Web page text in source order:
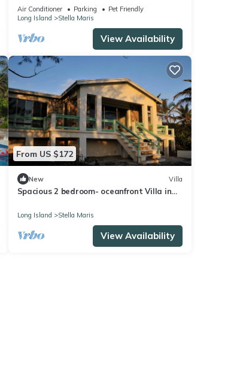
Air Conditioner Parking
Pet Friendly
Long Island
Stella Maris
View Availability
From US $172
New Villa
Spacious 2 bedroom- oceanfront Villa in
Long Island Stella Maris
View Availability